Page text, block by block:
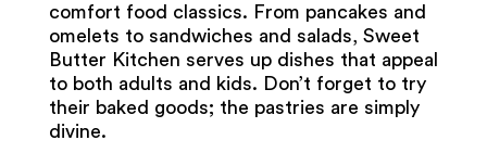
comfort food classics. From pancakes and
omelets to sandwiches and salads, Sweet
Butter Kitchen serves up dishes that appeal
to both adults and kids. Don’t forget to try
their baked goods; the pastries are simply
divine.